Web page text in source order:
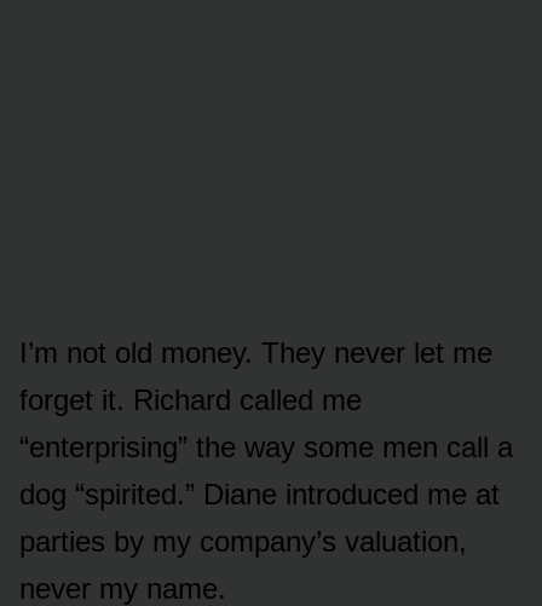
I’m not old money. They never let me
forget it. Richard called me
“enterprising” the way some men call a
dog “spirited.” Diane introduced me at
parties by my company’s valuation,
never my name.